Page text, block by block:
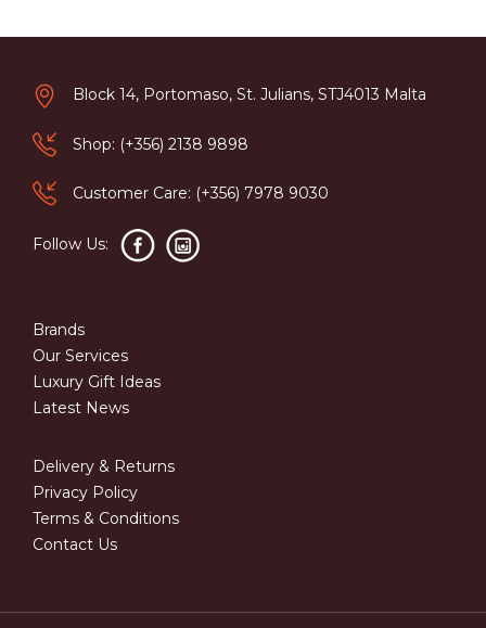
Block 14, Portomaso, St. Julians, STJ4013 Malta
Shop: (+356) 2138 9898
Customer Care: (+356) 7978 9030
Follow Us:
Brands
Our Services
Luxury Gift Ideas
Latest News
Delivery & Returns
Privacy Policy
Terms & Conditions
Contact Us